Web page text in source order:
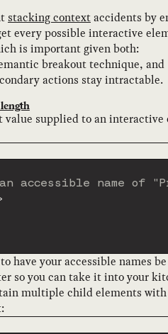
stacking contextaccidents by
every possible interactive
is important given both:
breakout technique, and
actions stay intractable.
supplied to an
accessible name of
have your accessible names
so you can take it into your
multiple child elements